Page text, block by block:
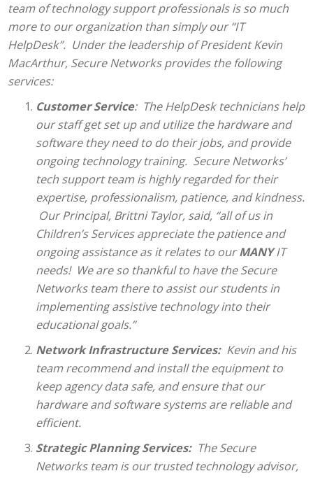
team of technology support professionals is so much
more to our organization than simply our “IT
HelpDesk”. Under the leadership of President Kevin
MacArthur, Secure Networks provides the following
services:
Customer Service: The HelpDesk technicians help
our staff get set up and utilize the hardware and
software they need to do their jobs, and provide
ongoing technology training. Secure Networks’
tech support team is highly regarded for their
expertise, professionalism, patience, and kindness.
Our Principal, Brittni Taylor, said, “all of us in
Children’s Services appreciate the patience and
ongoing assistance as it relates to ourMANYIT
needs! We are so thankful to have the Secure
Networks team there to assist our students in
implementing assistive technology into their
educational goals.”
Network Infrastructure Services: Kevin and his
team recommend and install the equipment to
keep agency data safe, and ensure that our
hardware and software systems are reliable and
efficient.
Strategic Planning Services: The Secure
Networks team is our trusted technology advisor,